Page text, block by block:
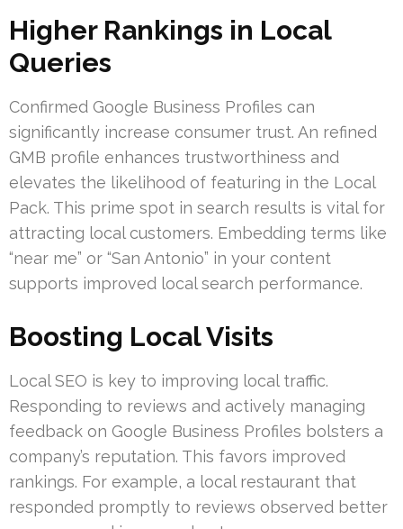
Higher Rankings in Local
Queries
Confirmed Google Business Profiles can
significantly increase consumer trust. An refined
GMB profile enhances trustworthiness and
elevates the likelihood of featuring in the Local
Pack. This prime spot in search results is vital for
attracting local customers. Embedding terms like
“near me” or “San Antonio” in your content
supports improved local search performance.
Boosting Local Visits
Local SEO is key to improving local traffic.
Responding to reviews and actively managing
feedback on Google Business Profiles bolsters a
company’s reputation. This favors improved
rankings. For example, a local restaurant that
responded promptly to reviews observed better